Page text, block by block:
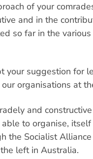
of your
and in the
so far in the
your suggestion for
organisations at
and
to organise,
the Socialist
left in Australia.